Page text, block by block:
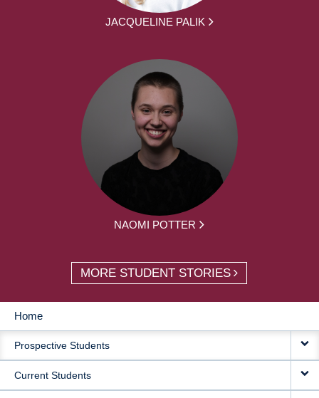
JACQUELINE PALIK
NAOMI POTTER
MORE STUDENT STORIES
MAIN
NAVIGATION
Home
Prospective Students
Current Students